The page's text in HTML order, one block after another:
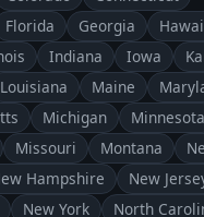
Florida Georgia
Indiana Iowa
Louisiana Maine
Michigan
Minnesota
Missouri Montana
Hampshire
New
New York
North